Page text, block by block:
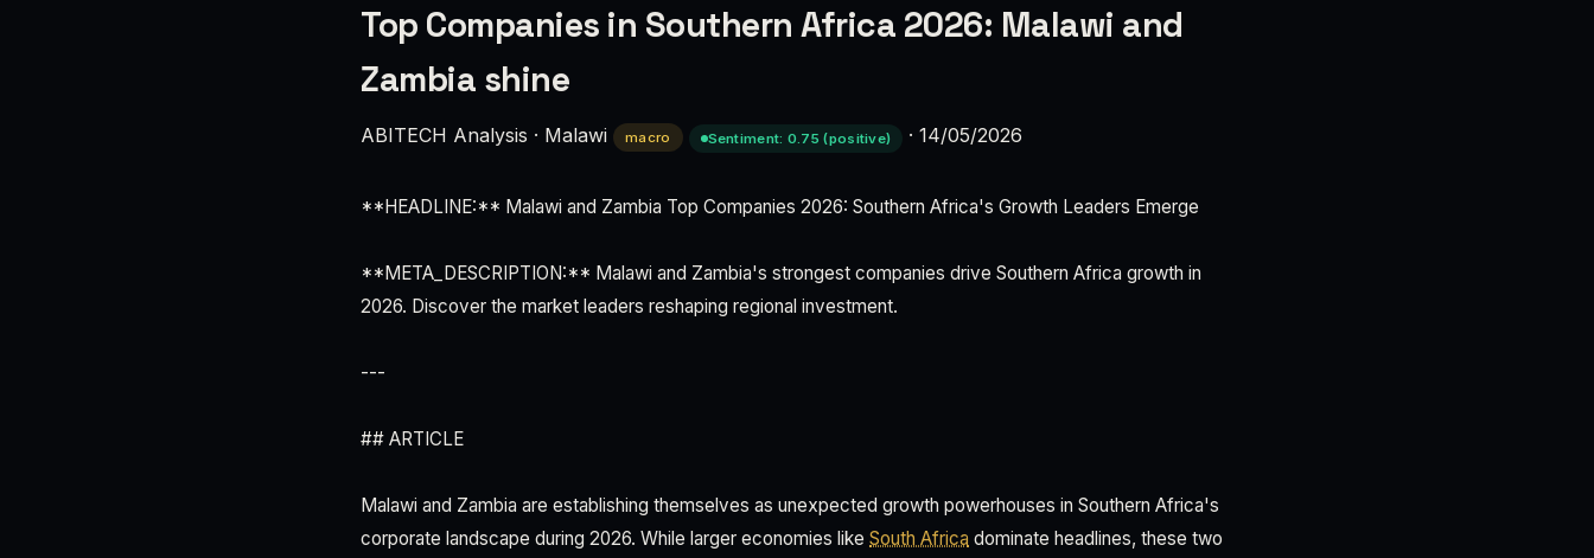
Top Companies in Southern Africa 2026: Malawi and
Zambia shine
ABITECH Analysis · Malawi macro Sentiment: 0.75 (positive) · 14/05/2026
**HEADLINE:** Malawi and Zambia Top Companies 2026: Southern Africa's Growth Leaders Emerge
**META_DESCRIPTION:** Malawi and Zambia's strongest companies drive Southern Africa growth in
2026. Discover the market leaders reshaping regional investment.
---
## ARTICLE
Malawi and Zambia are establishing themselves as unexpected growth powerhouses in Southern Africa's
corporate landscape during 2026. While larger economies like South Africa dominate headlines, these two